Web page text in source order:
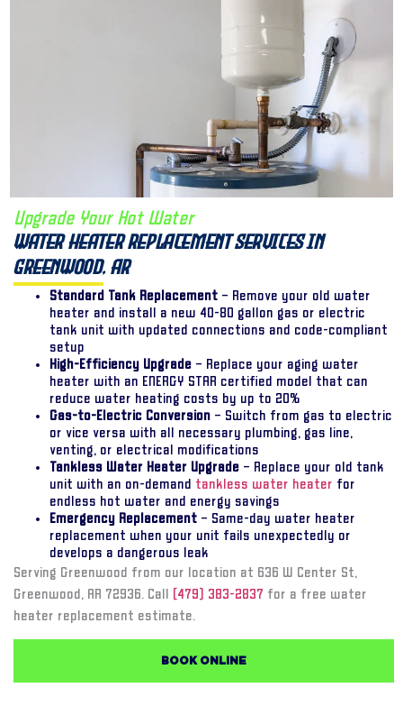
Upgrade Your Hot Water
Water Heater Replacement Services in
Greenwood, AR
Standard Tank Replacement – Remove your old water
heater and install a new 40-80 gallon gas or electric
tank unit with updated connections and code-compliant
setup
High-Efficiency Upgrade – Replace your aging water
heater with an ENERGY STAR certified model that can
reduce water heating costs by up to 20%
Gas-to-Electric Conversion – Switch from gas to electric
or vice versa with all necessary plumbing, gas line,
venting, or electrical modifications
Tankless Water Heater Upgrade – Replace your old tank
unit with an on-demand tankless water heater for
endless hot water and energy savings
Emergency Replacement – Same-day water heater
replacement when your unit fails unexpectedly or
develops a dangerous leak
Serving Greenwood from our location at 636 W Center St,
Greenwood, AR 72936. Call
(479) 383-2837 for a free water
heater replacement estimate.
BOOK ONLINE